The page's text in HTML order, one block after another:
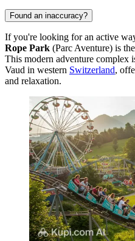
Found an inaccuracy?
If you're looking for an active
Rope Park (Parc Aventure) is
This modern adventure complex
Vaud in western Switzerland,
and relaxation.